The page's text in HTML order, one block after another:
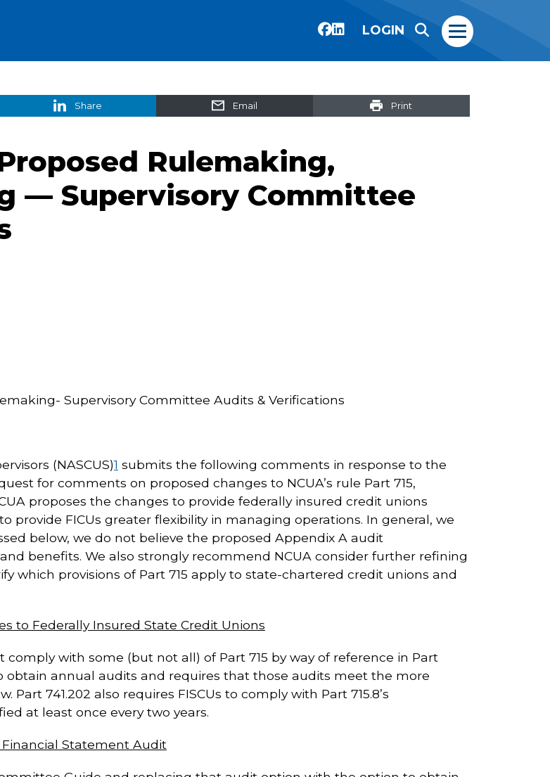
LOGIN
Share Email Print
Rulemaking,
— Supervisory Committee
Supervisory Committee Audits & Verifications
(NASCUS)1 submits the following comments in response to the
for comments on proposed changes to NCUA’s rule Part 715,
proposes the changes to provide federally insured credit unions
provide FICUs greater flexibility in managing operations. In general, we
below, we do not believe the proposed Appendix A audit
benefits. We also strongly recommend NCUA consider further refining
which provisions of Part 715 apply to state-chartered credit unions and
to Federally Insured State Credit Unions
with some (but not all) of Part 715 by way of reference in Part
obtain annual audits and requires that those audits meet the more
741.202 also requires FISCUs to comply with Part 715.8’s
at least once every two years.
Financial Statement Audit